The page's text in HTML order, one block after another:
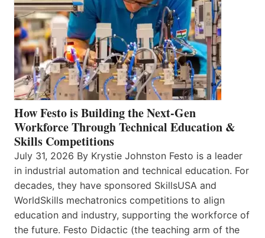
How Festo is Building the Next-Gen
Workforce Through Technical Education &
Skills Competitions
July 31, 2026 By Krystie Johnston Festo is a leader
in industrial automation and technical education. For
decades, they have sponsored SkillsUSA and
WorldSkills mechatronics competitions to align
education and industry, supporting the workforce of
the future. Festo Didactic (the teaching arm of the